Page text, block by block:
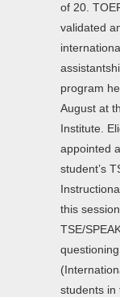
of 20.
validated
program
August at
Institute.
appointed
student’s
this
TSE/
students in